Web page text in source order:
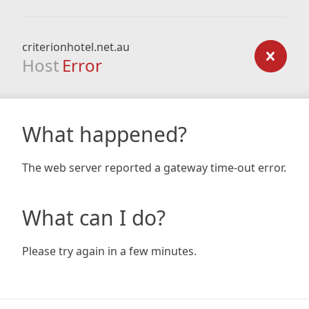
criterionhotel.net.au
Host Error
What happened?
The web server reported a gateway time-out error.
What can I do?
Please try again in a few minutes.